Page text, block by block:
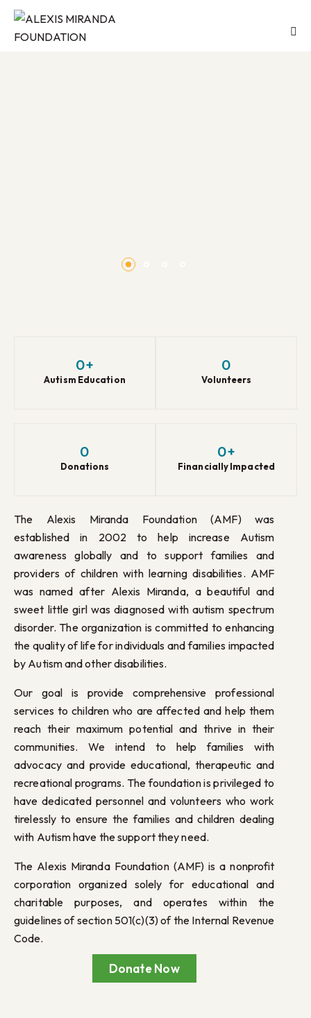
Autism Education
0+
Volunteers
0
Donations
0
Financially Impacted
0+
The Alexis Miranda Foundation (AMF) was
established in 2002 to help increase Autism
awareness globally and to support families and
providers of children with learning disabilities. AMF
was named after Alexis Miranda, a beautiful and
sweet little girl was diagnosed with autism spectrum
disorder. The organization is committed to enhancing
the quality of life for individuals and families impacted
by Autism and other disabilities.
Our goal is provide comprehensive professional
services to children who are affected and help them
reach their maximum potential and thrive in their
communities. We intend to help families with
advocacy and provide educational, therapeutic and
recreational programs. The foundation is privileged to
have dedicated personnel and volunteers who work
tirelessly to ensure the families and children dealing
with Autism have the support they need.
The Alexis Miranda Foundation (AMF) is a nonprofit
corporation organized solely for educational and
charitable purposes, and operates within the
guidelines of section 501(c)(3) of the Internal Revenue
Code.
Donate Now